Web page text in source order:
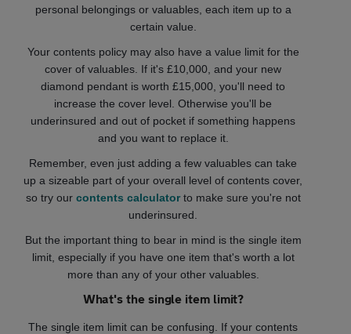
personal belongings or valuables, each item up to a
certain value.
Your contents policy may also have a value limit for the
cover of valuables. If it's £10,000, and your new
diamond pendant is worth £15,000, you'll need to
increase the cover level. Otherwise you'll be
underinsured and out of pocket if something happens
and you want to replace it.
Remember, even just adding a few valuables can take
up a sizeable part of your overall level of contents cover,
so try our contents calculatorto make sure you're not
underinsured.
But the important thing to bear in mind is the single item
limit, especially if you have one item that's worth a lot
more than any of your other valuables.
What's the single item limit?
The single item limit can be confusing. If your contents